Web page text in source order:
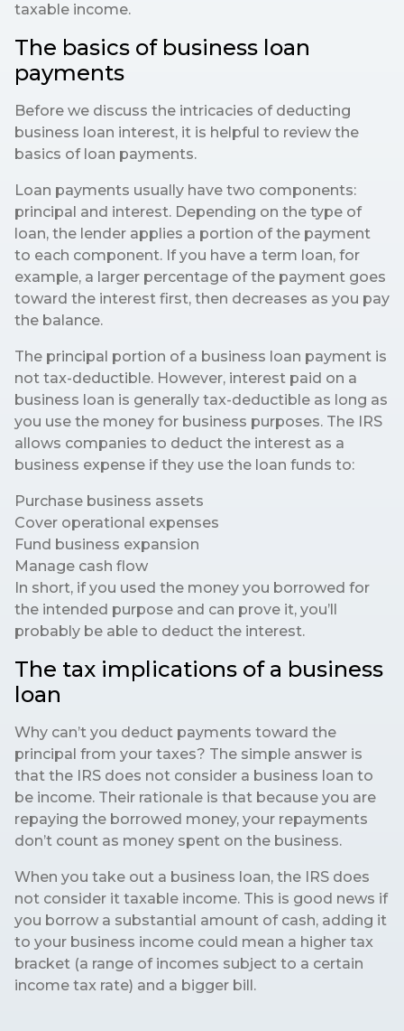
taxable income.
The basics of business loan
payments
Before we discuss the intricacies of deducting
business loan interest, it is helpful to review the
basics of loan payments.
Loan payments usually have two components:
principal and interest. Depending on the type of
loan, the lender applies a portion of the payment
to each component. If you have a term loan, for
example, a larger percentage of the payment goes
toward the interest first, then decreases as you pay
the balance.
The principal portion of a business loan payment is
not tax-deductible. However, interest paid on a
business loan is generally tax-deductible as long as
you use the money for business purposes. The IRS
allows companies to deduct the interest as a
business expense if they use the loan funds to:
Purchase business assets
Cover operational expenses
Fund business expansion
Manage cash flow
In short, if you used the money you borrowed for
the intended purpose and can prove it, you’ll
probably be able to deduct the interest.
The tax implications of a business
loan
Why can’t you deduct payments toward the
principal from your taxes? The simple answer is
that the IRS does not consider a business loan to
be income. Their rationale is that because you are
repaying the borrowed money, your repayments
don’t count as money spent on the business.
When you take out a business loan, the IRS does
not consider it taxable income. This is good news if
you borrow a substantial amount of cash, adding it
to your business income could mean a higher tax
bracket (a range of incomes subject to a certain
income tax rate) and a bigger bill.